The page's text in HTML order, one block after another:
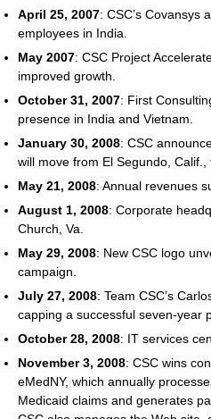
April 25, 2007: CSC’s Covansys
employees in India.
May 2007: CSC Project
improved growth.
October 31, 2007: First
presence in India and Vietnam.
January 30, 2008: CSC
will move from El Segundo, Calif.,
May 21, 2008: Annual revenues
August 1, 2008: Corporate
Church, Va.
May 29, 2008: New CSC logo
campaign.
July 27, 2008: Team CSC’s
capping a successful seven-year
October 28, 2008: IT services
November 3, 2008: CSC wins
eMedNY, which annually
Medicaid claims and generates